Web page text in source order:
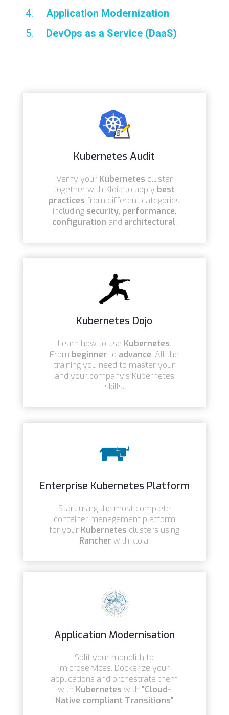
Application Modernization
DevOps as a Service (DaaS)
Kubernetes Audit
Verify your Kubernetes cluster
together with Kloia to apply best
practices from different categories
including security, performance,
configuration and architectural.
Kubernetes Dojo
Learn how to use Kubernetes.
From beginner to advance. All the
training you need to master your
and your company's Kubernetes
skills.
Enterprise Kubernetes Platform
Start using the most complete
container management platform
for your Kubernetes clusters using
Rancherwith kloia.
Application Modernisation
Split your monolith to
microservices. Dockerize your
applications and orchestrate them
with Kubernetes with "Cloud-
Native compliant Transitions"